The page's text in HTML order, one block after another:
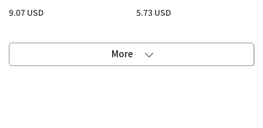
9.07 USD 5.73 USD
More